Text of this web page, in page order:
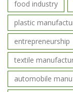
food industry
plastic
entrepreneurship
textile
automobile